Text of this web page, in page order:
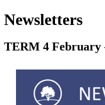
Newsletters
TERM 4 February